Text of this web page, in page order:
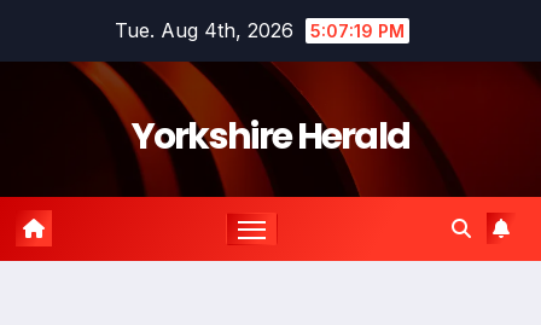
Tue. Aug 4th, 2026 5:07:20 PM
Yorkshire Herald